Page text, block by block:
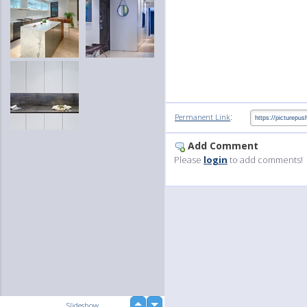
Permanent Link:
Add Comment
Please login to add comments!